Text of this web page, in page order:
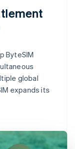
ByteSIM
global
expands its